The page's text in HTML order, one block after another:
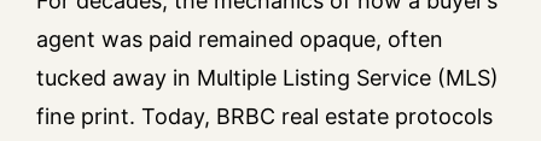
agent was paid remained opaque, often
tucked away in Multiple Listing Service (MLS)
fine print. Today, BRBC real estate protocols